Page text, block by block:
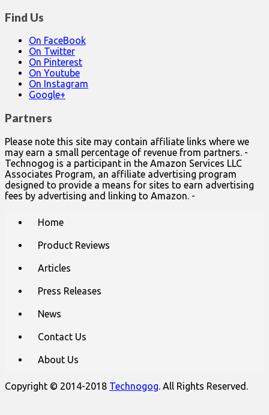
Find Us
On FaceBook
On Twitter
On Pinterest
On Youtube
On Instagram
Google+
Partners
Please note this site may contain affiliate links where we
may earn a small percentage of revenue from partners. -
Technogog is a participant in the Amazon Services LLC
Associates Program, an affiliate advertising program
designed to provide a means for sites to earn advertising
fees by advertising and linking to Amazon. -
Home
Product Reviews
Articles
Press Releases
News
Contact Us
About Us
Copyright © 2014-2018 Technogog. All Rights Reserved.